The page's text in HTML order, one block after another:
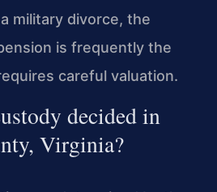
military divorce, the
is frequently the
careful valuation.
decided in
Virginia?